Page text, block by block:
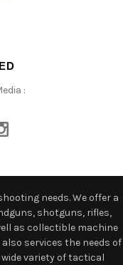
:
needs. We offer a
shotguns, rifles,
as collectible machine
services the needs of
variety of tactical